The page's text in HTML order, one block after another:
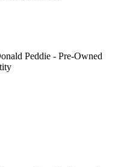
Peddie - Pre-Owned